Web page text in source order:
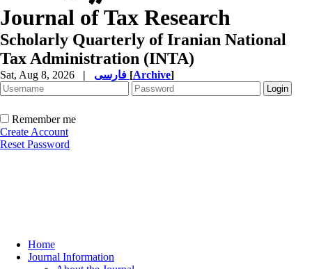
Journal of Tax Research
Scholarly Quarterly of Iranian National
Tax Administration (INTA)
Sat, Aug 8, 2026 | [Archive]
Remember me
Create Account
Reset Password
Home
Journal Information